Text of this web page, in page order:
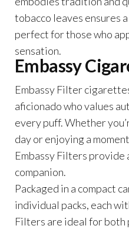
tobacco leaves ensures
perfect for those who
sensation.
Embassy
Embassy Filter
aficionado who values
every puff. Whether
day or enjoying a
Embassy Filters provide
companion.
Packaged in a compact
individual packs, each
Filters are ideal for both